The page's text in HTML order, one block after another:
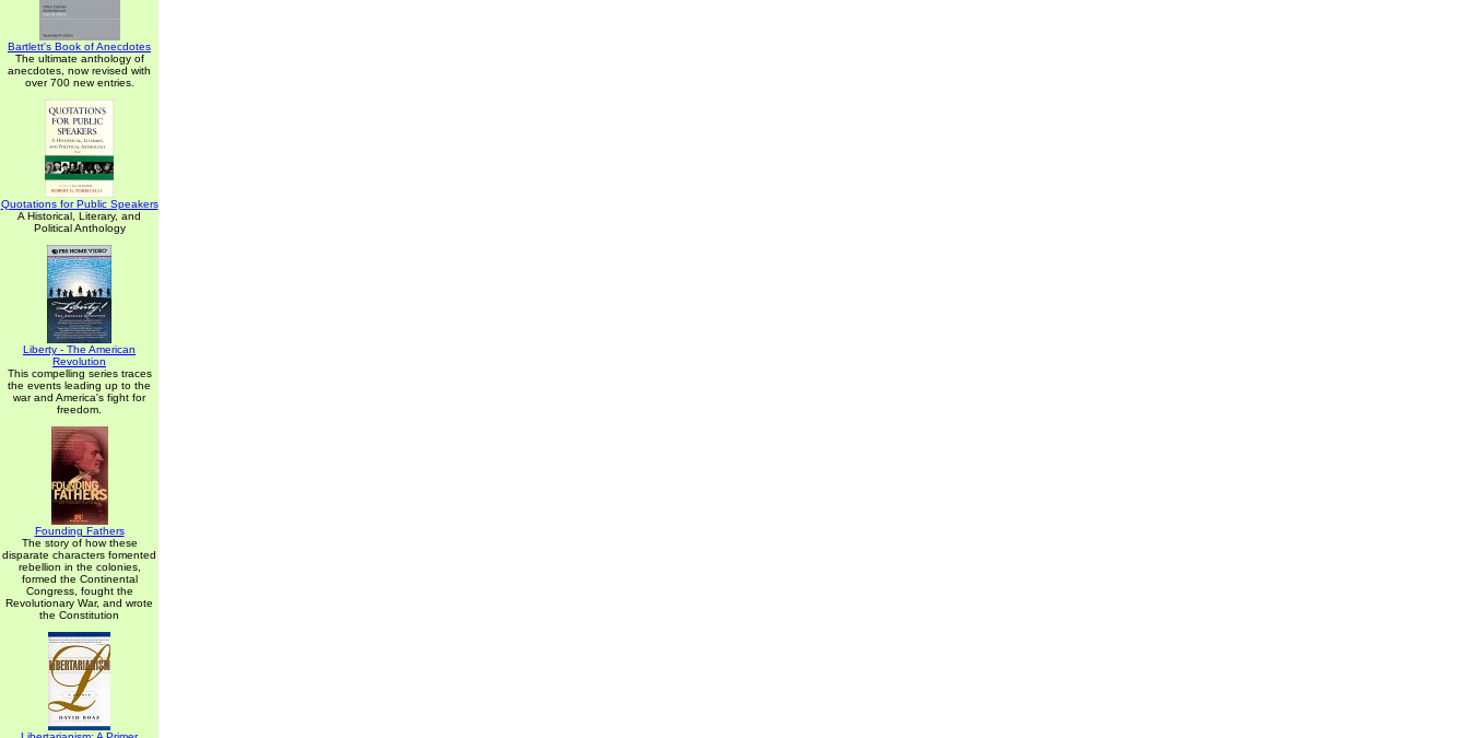
Bartlett's Book of Anecdotes
The ultimate anthology of
anecdotes, now revised with
over 700 new entries.
Quotations for Public Speakers
A Historical, Literary, and
Political Anthology
Liberty - The American
Revolution
This compelling series traces
the events leading up to the
war and America's fight for
freedom.
Founding Fathers
The story of how these
disparate characters fomented
rebellion in the colonies,
formed the Continental
Congress, fought the
Revolutionary War, and wrote
the Constitution